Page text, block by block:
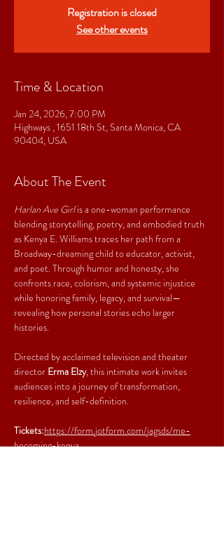
Registration is closed
See other events
Time & Location
Jan 24, 2026, 7:00 PM
Highways , 1651 18th St, Santa Monica, CA
90404, USA
About The Event
Harlan Ave Girl is a one-woman performance
blending storytelling, poetry, and embodied truth
as Kenya E. Williams traces her path from a
Broadway-dreaming child to educator, activist,
and poet. Through humor and honesty, she
confronts race, colorism, and systemic injustice
while honoring family, legacy, and survival—
revealing how personal stories echo larger
histories.
Directed by acclaimed television and theater
director Erma Elzy, this intimate work invites
audiences into a journey of transformation,
resilience, and self-definition.
Tickets:https://form.jotform.com/jagsds/me-
becoming-kenya